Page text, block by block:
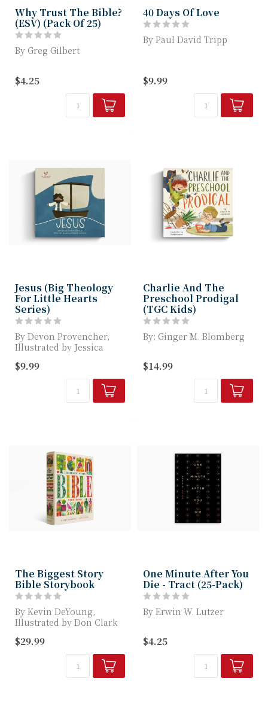
Why Trust The Bible?
(ESV) (Pack Of 25)
By Greg Gilbert
Gilbert's book Why Trust
the Bible?, this t...
$4.25
40 Days Of Love
By Paul David Tripp
Tripp
$9.99
Jesus (Big Theology
For Little Hearts
Series)
By Devon Provencher,
Illustrated by Jessica
Big Theology for...
$9.99
Charlie And The
Preschool Prodigal
(TGC Kids)
By: Ginger M. Blomberg
of the Prodigal Son
$14.99
The Biggest Story
Bible Storybook
By Kevin DeYoung,
Illustrated by Don Clark
The Bible is a BIG book
$29.99
One Minute After You
Die - Tract (25-Pack)
By Erwin W. Lutzer
death, he or she will
either enjoy bei...
$4.25